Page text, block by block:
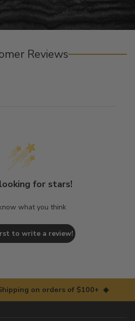
Reviews
for stars!
what you think
to write a review!
on orders of $100+ ◆